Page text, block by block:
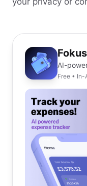
AI-
Free • In-